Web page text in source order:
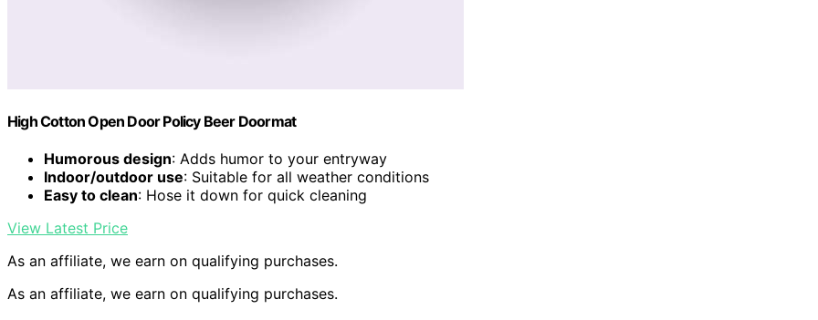
High Cotton Open Door Policy Beer Doormat
Humorous design: Adds humor to your entryway
Indoor/outdoor use: Suitable for all weather conditions
Easy to clean: Hose it down for quick cleaning
View Latest Price
As an affiliate, we earn on qualifying purchases.
As an affiliate, we earn on qualifying purchases.